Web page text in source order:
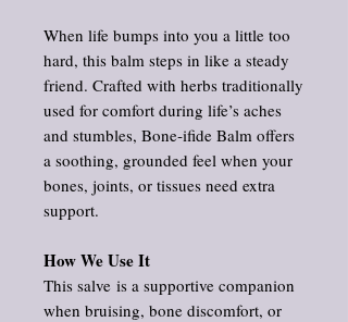
When life bumps into you a little too
hard, this balm steps in like a steady
friend. Crafted with herbs traditionally
used for comfort during life’s aches
and stumbles, Bone‑ifide Balm offers
a soothing, grounded feel when your
bones, joints, or tissues need extra
support.
How We Use It
This salve is a supportive companion
when bruising, bone discomfort, or